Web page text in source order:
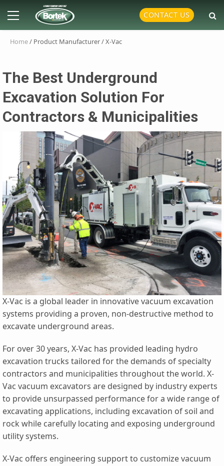
content
Primary
CONTACT US
Home/ Product Manufacturer / X-Vac
The Best Underground
Excavation Solution For
Contractors & Municipalities
X-Vac is a global leader in innovative vacuum excavation
systems providing a proven, non-destructive method to
excavate underground areas.
For over 30 years, X-Vac has provided leading hydro
excavation trucks tailored for the demands of specialty
contractors and municipalities throughout the world. X-
Vac vacuum excavators are designed by industry experts
to provide unsurpassed performance for a wide range of
excavating applications, including excavation of soil and
rock while carefully locating and exposing underground
utility systems.
X-Vac offers engineering support to customize vacuum